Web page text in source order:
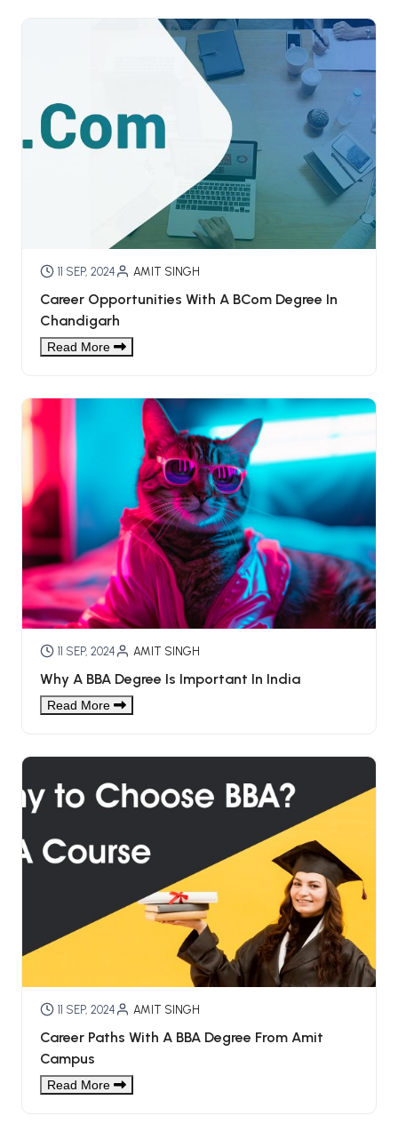
11 SEP, 2024 AMIT SINGH
Career Opportunities With A BCom Degree In
Chandigarh
Read More
11 SEP, 2024 AMIT SINGH
Why A BBA Degree Is Important In India
Read More
11 SEP, 2024 AMIT SINGH
Career Paths With A BBA Degree From Amit
Campus
Read More